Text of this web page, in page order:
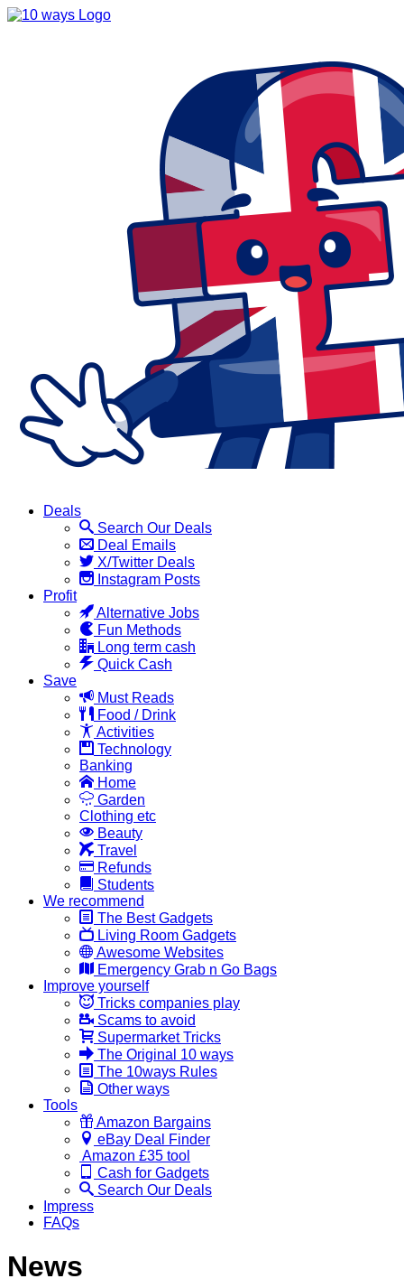
Deals
Search Our Deals
Deal Emails
X/Twitter Deals
Instagram Posts
Profit
Alternative Jobs
Fun Methods
Long term cash
Quick Cash
Save
Must Reads
Food / Drink
Activities
Technology
Banking
Home
Garden
Clothing etc
Beauty
Travel
Refunds
Students
We recommend
The Best Gadgets
Living Room Gadgets
Awesome Websites
Emergency Grab n Go Bags
Improve yourself
Tricks companies play
Scams to avoid
Supermarket Tricks
The Original 10 ways
The 10ways Rules
Other ways
Tools
Amazon Bargains
eBay Deal Finder
Amazon £35 tool
Cash for Gadgets
Search Our Deals
Impress
FAQs
News